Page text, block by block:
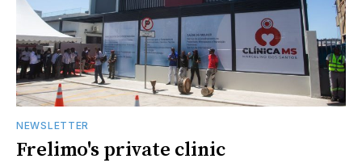
NEWSLETTER
Frelimo's private clinic